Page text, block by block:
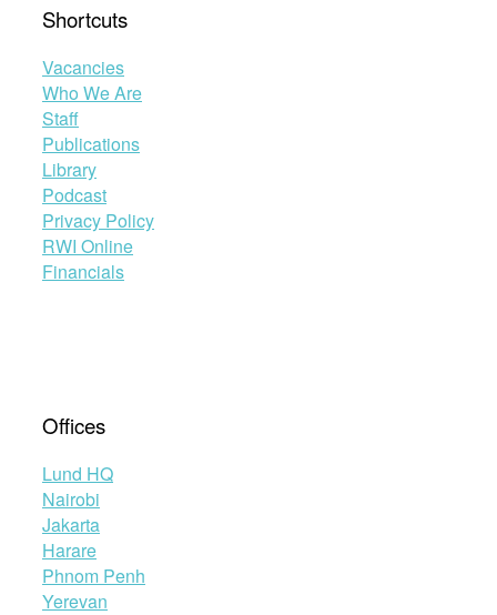
Shortcuts
Vacancies
Who We Are
Staff
Publications
Library
Podcast
Privacy Policy
RWI Online
Financials
Offices
Lund HQ
Nairobi
Jakarta
Harare
Phnom Penh
Yerevan